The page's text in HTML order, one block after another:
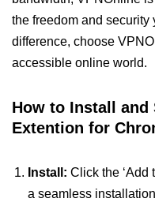
the freedom and
difference, choose
accessible online world.
How to Install and
Extention for
Install: Click the ‘Add
a seamless